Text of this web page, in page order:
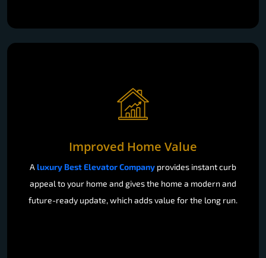
Improved Home Value
A luxury Best Elevator Company provides instant curb
appeal to your home and gives the home a modern and
future-ready update, which adds value for the long run.